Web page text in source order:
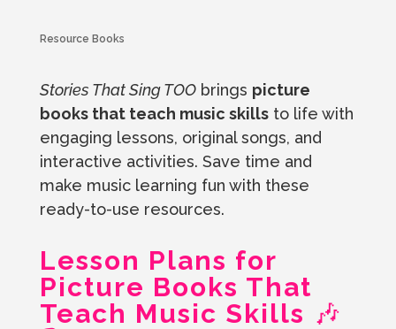
Resource Books
Stories That Sing TOObrings picture
books that teach music skillsto life with
engaging lessons, original songs, and
interactive activities. Save time and
make music learning fun with these
ready-to-use resources.
Lesson Plans for
Picture Books That
Teach Music Skills 🎶